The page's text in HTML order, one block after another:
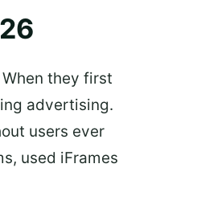
they first
advertising.
users ever
used iFrames